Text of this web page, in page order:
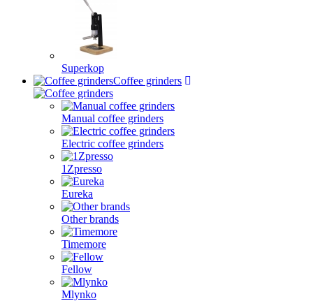
Superkop
Coffee grinders
Manual coffee grinders
Electric coffee grinders
1Zpresso
Eureka
Other brands
Timemore
Fellow
Mlynko